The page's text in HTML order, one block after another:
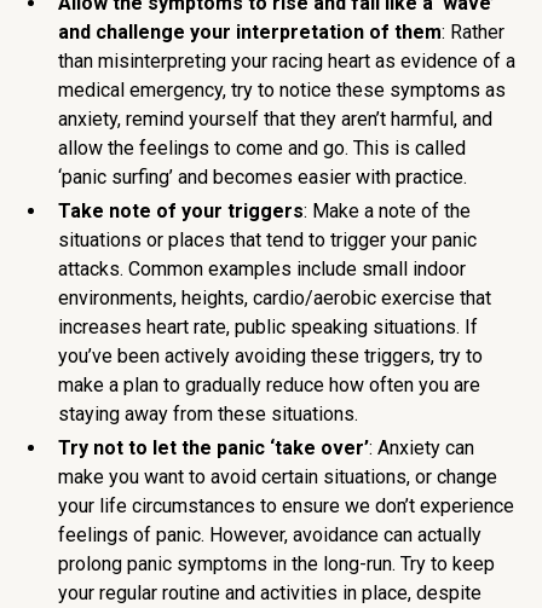
and challenge your interpretation of them: Rather
than misinterpreting your racing heart as evidence of a
medical emergency, try to notice these symptoms as
anxiety, remind yourself that they aren’t harmful, and
allow the feelings to come and go. This is called
‘panic surfing’ and becomes easier with practice.
Take note of your triggers: Make a note of the
situations or places that tend to trigger your panic
attacks. Common examples include small indoor
environments, heights, cardio/aerobic exercise that
increases heart rate, public speaking situations. If
you’ve been actively avoiding these triggers, try to
make a plan to gradually reduce how often you are
staying away from these situations.
Try not to let the panic ‘take over’: Anxiety can
make you want to avoid certain situations, or change
your life circumstances to ensure we don’t experience
feelings of panic. However, avoidance can actually
prolong panic symptoms in the long-run. Try to keep
your regular routine and activities in place, despite